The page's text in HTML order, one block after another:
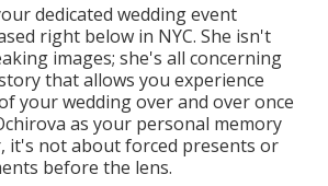
dedicated wedding event
right below in NYC. She isn't
images; she's all concerning
that allows you experience
your wedding over and over once
as your personal memory
it's not about forced presents or
before the lens.